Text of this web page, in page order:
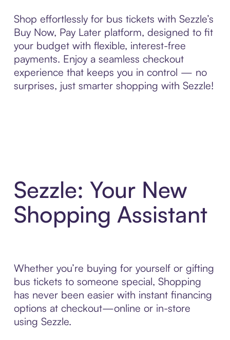
Shop effortlessly for bus tickets with Sezzle’s
Buy Now, Pay Later platform, designed to fit
your budget with flexible, interest-free
payments. Enjoy a seamless checkout
experience that keeps you in control — no
surprises, just smarter shopping with Sezzle!
Sezzle: Your New
Shopping Assistant
Whether you’re buying for yourself or gifting
bus tickets to someone special, Shopping
has never been easier with instant financing
options at checkout—online or in-store
using Sezzle.